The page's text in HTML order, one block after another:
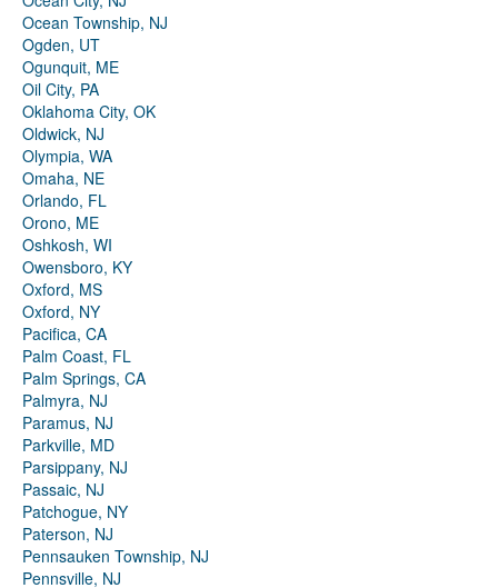
Ocean Township, NJ
Ogden, UT
Ogunquit, ME
Oil City, PA
Oklahoma City, OK
Oldwick, NJ
Olympia, WA
Omaha, NE
Orlando, FL
Orono, ME
Oshkosh, WI
Owensboro, KY
Oxford, MS
Oxford, NY
Pacifica, CA
Palm Coast, FL
Palm Springs, CA
Palmyra, NJ
Paramus, NJ
Parkville, MD
Parsippany, NJ
Passaic, NJ
Patchogue, NY
Paterson, NJ
Pennsauken Township, NJ
Pennsville, NJ